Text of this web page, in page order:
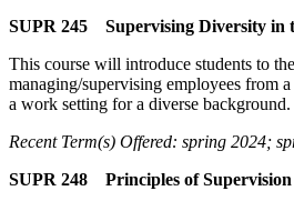
SUPR 245 Supervising Diversity
This course will introduce students to
managing/supervising employees from
a work setting for a diverse background.
Recent Term(s) Offered: spring 2024;
SUPR 248 Principles of